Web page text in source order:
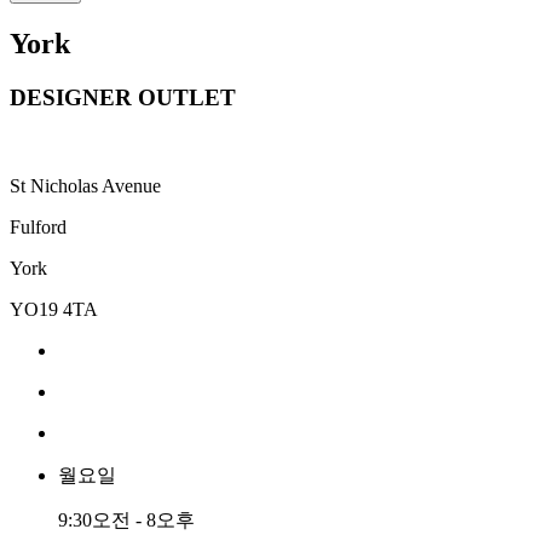
York
DESIGNER OUTLET
St Nicholas Avenue
Fulford
York
YO19 4TA
월요일
9:30오전 - 8오후